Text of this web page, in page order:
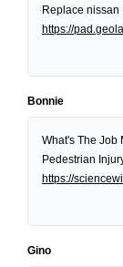
Replace nissan
https://
Bonnie
What's The Job
Pedestrian
https://
Gino